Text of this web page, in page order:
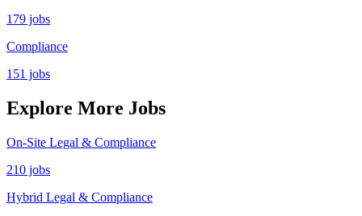
179 jobs
Compliance
151 jobs
Explore More Jobs
On-Site Legal & Compliance
210 jobs
Hybrid Legal & Compliance